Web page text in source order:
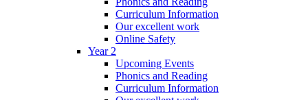
Curriculum Information
Our excellent work
Online Safety
Year 2
Upcoming Events
Phonics and Reading
Curriculum Information